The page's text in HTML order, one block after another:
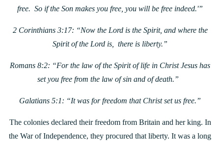
free. So if the Son makes you free, you will be free indeed.'”
2 Corinthians 3:17: “Now the Lord is the Spirit, and where the
Spirit of the Lord is, there is liberty.”
Romans 8:2: “For the law of the Spirit of life in Christ Jesus has
set you free from the law of sin and of death.”
Galatians 5:1: “It was for freedom that Christ set us free.”
The colonies declared their freedom from Britain and her king. In
the War of Independence, they procured that liberty. It was a long